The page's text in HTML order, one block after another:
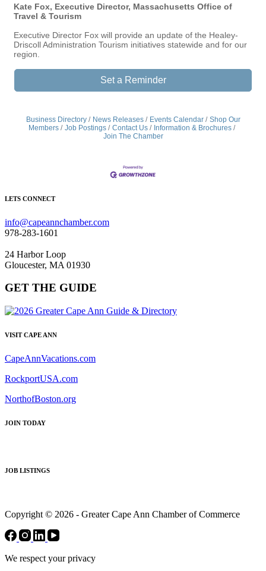
Kate Fox, Executive Director, Massachusetts Office of
Travel & Tourism
Executive Director Fox will provide an update of the Healey-
Driscoll Administration Tourism initiatives statewide and for our
region.
Set a Reminder
Business Directory News Releases Events Calendar
Shop Our
Members
Job Postings Contact Us
Information & Brochures
Join The Chamber
LETS CONNECT
info@capeannchamber.com
978-283-1601
24 Harbor Loop
Gloucester, MA 01930
GET THE GUIDE
VISIT CAPE ANN
CapeAnnVacations.com
RockportUSA.com
NorthofBoston.org
JOIN TODAY
JOB LISTINGS
Copyright © 2026 - Greater Cape Ann Chamber of Commerce
We respect your privacy